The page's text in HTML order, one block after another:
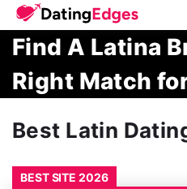
Find A Latina
Right Match
Best Latin
BEST SITE 2026